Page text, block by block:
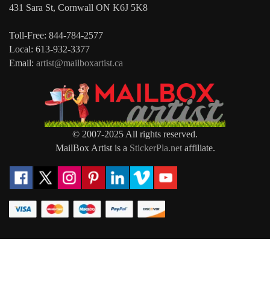
431 Sara St, Cornwall ON K6J 5K8
Toll-Free: 844-784-2577
Local: 613-932-3377
Email: artist@mailboxartist.ca
© 2007-2025 All rights reserved.
MailBox Artist is a StickerPla.netaffiliate.